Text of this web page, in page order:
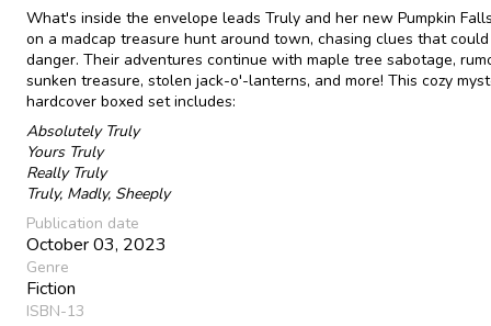
What's inside the envelope leads Truly and her new Pumpkin
on a madcap treasure hunt around town, chasing clues that
danger. Their adventures continue with maple tree sabotage,
sunken treasure, stolen jack-o'-lanterns, and more! This cozy
hardcover boxed set includes:
Absolutely Truly
Yours Truly
Really Truly
Truly, Madly, Sheeply
Publication date
October 03, 2023
Genre
Fiction
ISBN-13